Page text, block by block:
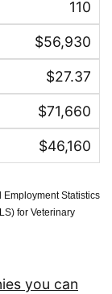
110
$56,930
$27.37
$71,660
$46,160
Statistics
for Veterinary
you can